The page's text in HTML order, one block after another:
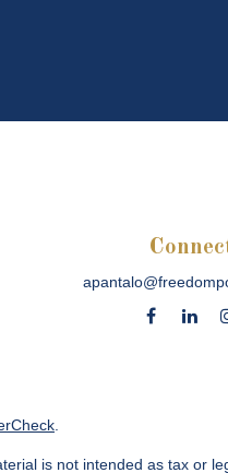
is not intended as tax or